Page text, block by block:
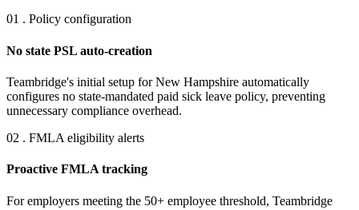
01 . Policy configuration
No state PSL auto-creation
Teambridge's initial setup for New Hampshire automatically
configures no state-mandated paid sick leave policy, preventing
unnecessary compliance overhead.
02 . FMLA eligibility alerts
Proactive FMLA tracking
For employers meeting the 50+ employee threshold, Teambridge